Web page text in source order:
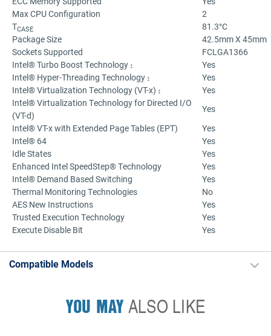
Max CPU Configuration
2
TCASE
81.3°C
Package Size
42.5mm X 45mm
Sockets Supported
FCLGA1366
Intel® Turbo Boost Technology ‡
Yes
Intel® Hyper-Threading Technology ‡
Yes
Intel® Virtualization Technology (VT-x) ‡
Yes
Intel® Virtualization Technology for Directed I/O
(VT-d)
Yes
Intel® VT-x with Extended Page Tables (EPT)
Yes
Intel® 64
Yes
Idle States
Yes
Enhanced Intel SpeedStep® Technology
Yes
Intel® Demand Based Switching
Yes
Thermal Monitoring Technologies
No
AES New Instructions
Yes
Trusted Execution Technology
Yes
Execute Disable Bit
Yes
Compatible Models
YOU MAYALSO LIKE